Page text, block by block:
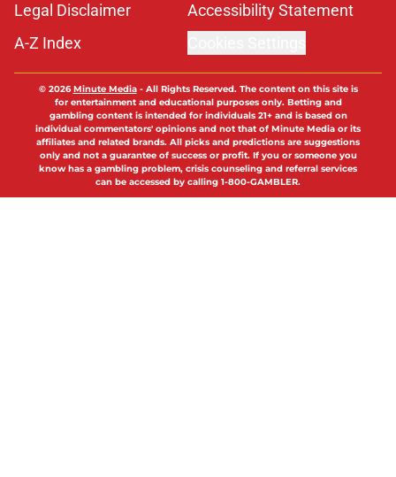
Legal Disclaimer
Accessibility Statement
A-Z Index
© 2026Minute Media- All Rights Reserved. The content on this site is
for entertainment and educational purposes only. Betting and
gambling content is intended for individuals 21+ and is based on
individual commentators' opinions and not that of Minute Media or its
affiliates and related brands. All picks and predictions are suggestions
only and not a guarantee of success or profit. If you or someone you
know has a gambling problem, crisis counseling and referral services
can be accessed by calling 1-800-GAMBLER.